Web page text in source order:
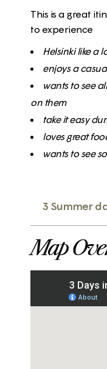
This is a great
to experience
Helsinki like a
enjoys a
wants to see
on them
take it easy
loves great
wants to see
3 Summer
Map